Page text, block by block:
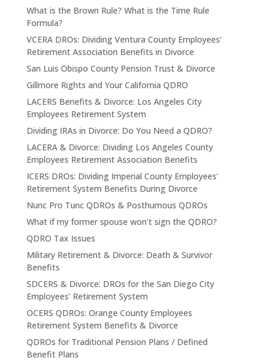
What is the Brown Rule? What is the Time Rule
Formula?
VCERA DROs: Dividing Ventura County Employees’
Retirement Association Benefits in Divorce
San Luis Obispo County Pension Trust & Divorce
Gillmore Rights and Your California QDRO
LACERS Benefits & Divorce: Los Angeles City
Employees Retirement System
Dividing IRAs in Divorce: Do You Need a QDRO?
LACERA & Divorce: Dividing Los Angeles County
Employees Retirement Association Benefits
ICERS DROs: Dividing Imperial County Employees’
Retirement System Benefits During Divorce
Nunc Pro Tunc QDROs & Posthumous QDROs
What if my former spouse won’t sign the QDRO?
QDRO Tax Issues
Military Retirement & Divorce: Death & Survivor
Benefits
SDCERS & Divorce: DROs for the San Diego City
Employees’ Retirement System
OCERS QDROs: Orange County Employees
Retirement System Benefits & Divorce
QDROs for Traditional Pension Plans / Defined
Benefit Plans